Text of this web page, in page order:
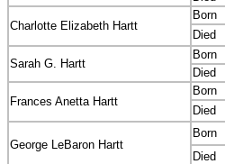
Charlotte Elizabeth Hartt
Born
Died
Sarah G. Hartt
Born
Died
Frances Anetta Hartt
Born
Died
George LeBaron Hartt
Born
Died